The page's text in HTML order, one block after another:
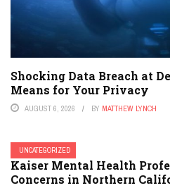
Shocking Data Breach at
Means for Your Privacy
AUGUST 6, 2026 BY MATTHEW LYNCH
UNCATEGORIZED
Kaiser Mental Health
Concerns in Northern